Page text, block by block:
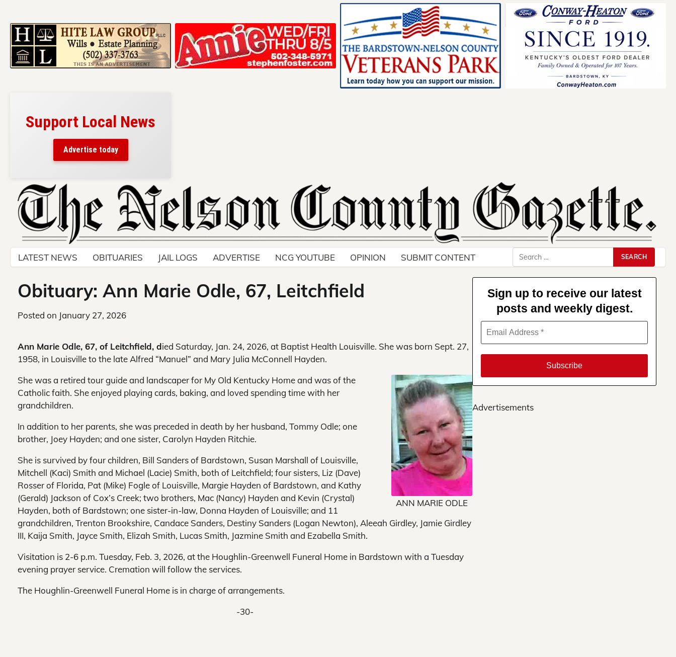
Support Local News
Advertise today
Skip
content
LATEST NEWS OBITUARIES JAIL LOGS ADVERTISE NCG YOUTUBE OPINION SUBMIT CONTENT
Search
for:
Obituary: Ann Marie Odle, 67, Leitchfield
Posted on January 27, 2026
Ann Marie Odle, 67, of Leitchfield, died Saturday, Jan. 24, 2026, at Baptist Health Louisville. She was born Sept. 27,
1958, in Louisville to the late Alfred “Manuel” and Mary Julia McConnell Hayden.
ANN MARIE ODLE
She was a retired tour guide and landscaper for My Old Kentucky Home and was of the
Catholic faith. She enjoyed playing cards, baking, and loved spending time with her
grandchildren.
In addition to her parents, she was preceded in death by her husband, Tommy Odle; one
brother, Joey Hayden; and one sister, Carolyn Hayden Ritchie.
She is survived by four children, Bill Sanders of Bardstown, Susan Marshall of Louisville,
Mitchell (Kaci) Smith and Michael (Lacie) Smith, both of Leitchfield; four sisters, Liz (Dave)
Rosser of Florida, Pat (Mike) Fogle of Louisville, Margie Hayden of Bardstown, and Kathy
(Gerald) Jackson of Cox’s Creek; two brothers, Mac (Nancy) Hayden and Kevin (Crystal)
Hayden, both of Bardstown; one sister-in-law, Donna Hayden of Louisville; and 11
grandchildren, Trenton Brookshire, Candace Sanders, Destiny Sanders (Logan Newton), Aleeah Girdley, Jamie Girdley
III, Kaija Smith, Jayce Smith, Elizah Smith, Lucas Smith, Jazmine Smith and Ezabella Smith.
Visitation is 2-6 p.m. Tuesday, Feb. 3, 2026, at the Houghlin-Greenwell Funeral Home in Bardstown with a Tuesday
evening prayer service. Cremation will follow the services.
The Houghlin-Greenwell Funeral Home is in charge of arrangements.
-30-
Sign up to receive our latest
posts and weekly digest.
Advertisements